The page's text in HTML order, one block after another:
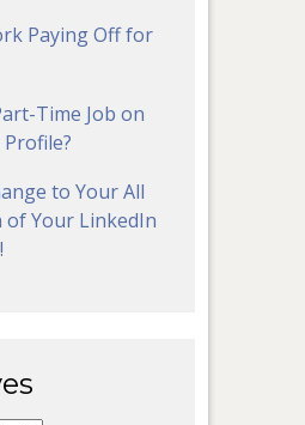
Paying Off for
Time Job on
to Your All
of Your LinkedIn